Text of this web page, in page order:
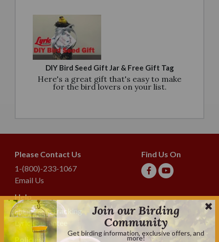
Join our Birding
Community
Get birding information, exclusive offers, and
more!
DIY Bird Seed Gift Jar & Free Gift Tag
Here's a great gift that's easy to make
for the bird lovers on your list.
Please Contact Us
1-(800)-233-1067
Email Us
Find Us On
Help
Shipping & Tracking
Lyric Guarantee
Policies